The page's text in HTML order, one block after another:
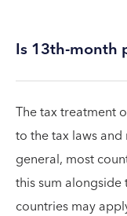
Is 13th-month
The tax treatment
to the tax laws
general, most
this sum
countries may